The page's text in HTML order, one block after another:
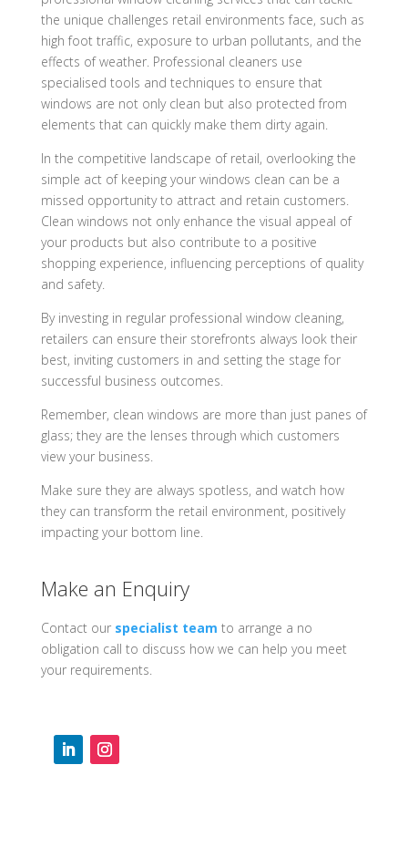
the unique challenges retail environments face, such as
high foot traffic, exposure to urban pollutants, and the
effects of weather. Professional cleaners use
specialised tools and techniques to ensure that
windows are not only clean but also protected from
elements that can quickly make them dirty again.
In the competitive landscape of retail, overlooking the
simple act of keeping your windows clean can be a
missed opportunity to attract and retain customers.
Clean windows not only enhance the visual appeal of
your products but also contribute to a positive
shopping experience, influencing perceptions of quality
and safety.
By investing in regular professional window cleaning,
retailers can ensure their storefronts always look their
best, inviting customers in and setting the stage for
successful business outcomes.
Remember, clean windows are more than just panes of
glass; they are the lenses through which customers
view your business.
Make sure they are always spotless, and watch how
they can transform the retail environment, positively
impacting your bottom line.
Make an Enquiry
Contact our specialist team to arrange a no
obligation call to discuss how we can help you meet
your requirements.